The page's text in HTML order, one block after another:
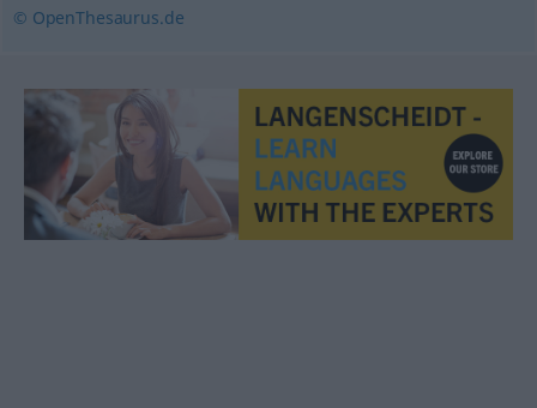
© OpenThesaurus.de